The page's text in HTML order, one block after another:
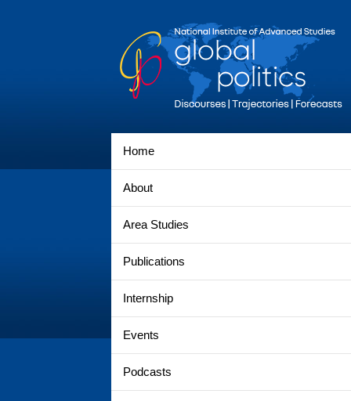
Home
About
Area Studies
Publications
Internship
Events
Podcasts